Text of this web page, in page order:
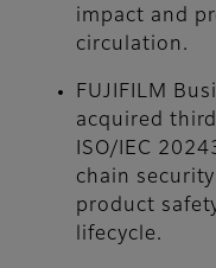
impact and
circulation.
FUJIFILM
acquired
ISO/IEC
chain
product
lifecycle.